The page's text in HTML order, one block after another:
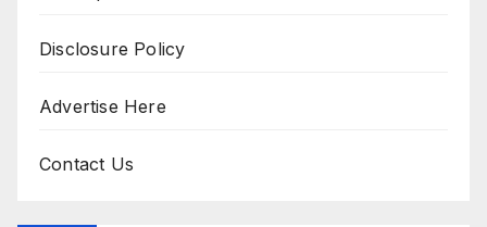
Disclosure Policy
Advertise Here
Contact Us